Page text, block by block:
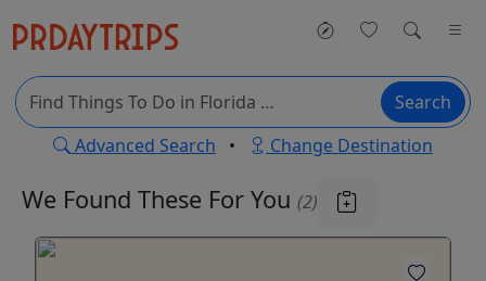
Search
Advanced Search • Change Destination
We Found These For You (2)